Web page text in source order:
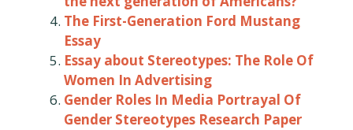
The First-Generation Ford Mustang
Essay
Essay about Stereotypes: The Role Of
Women In Advertising
Gender Roles In Media Portrayal Of
Gender Stereotypes Research Paper